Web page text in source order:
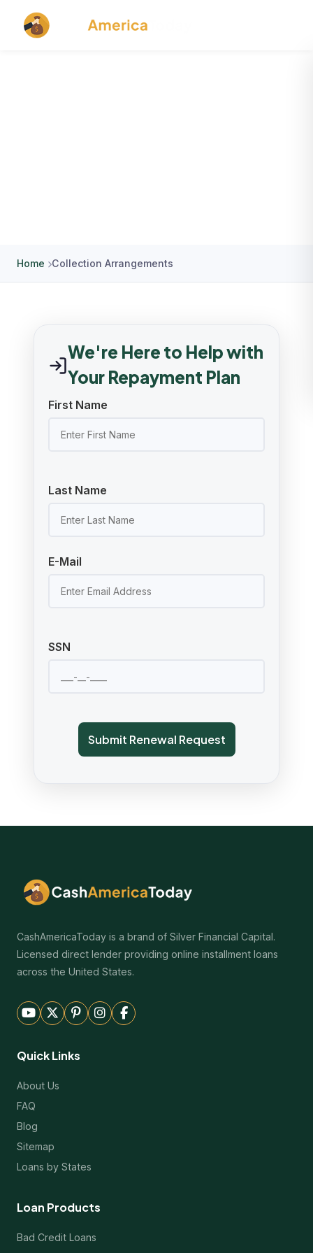
Home Collection Arrangements
We're Here to Help with
Your Repayment Plan
First Name
Last Name
E-Mail
SSN
Submit Renewal Request
CashAmericaToday is a brand of Silver Financial Capital.
Licensed direct lender providing online installment loans
across the United States.
Quick Links
About Us
FAQ
Blog
Sitemap
Loans by States
Loan Products
Bad Credit Loans